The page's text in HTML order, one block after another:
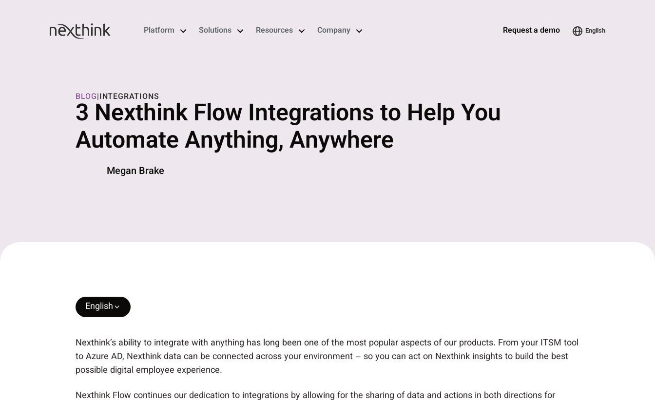
Platform Solutions Resources Company Request a demo English
BLOG|INTEGRATIONS
3 Nexthink Flow Integrations to Help You
Automate Anything, Anywhere
Megan Brake
English
Nexthink’s ability to integrate with anything has long been one of the most popular aspects of our products. From your ITSM tool
to Azure AD, Nexthink data can be connected across your environment – so you can act on Nexthink insights to build the best
possible digital employee experience.
Nexthink Flow continues our dedication to integrations by allowing for the sharing of data and actions in both directions for